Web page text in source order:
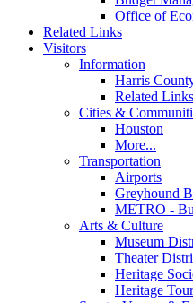
Office of
Related Links
Visitors
Information
Harris
Related Links
Cities &
Houston
More...
Transportation
Airports
Greyhound
METRO -
Arts & Culture
Museum
Theater
Heritage
Heritage